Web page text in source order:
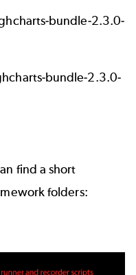
bundle-2.3.0-
bundle-2.3.0-
find a short
folders: